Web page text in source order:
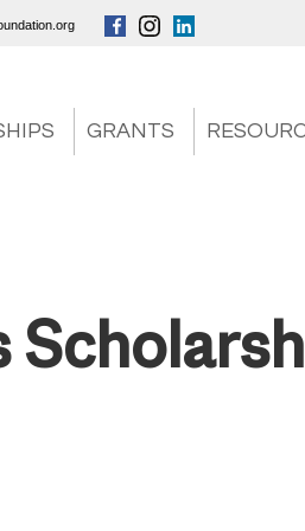
GRANTS